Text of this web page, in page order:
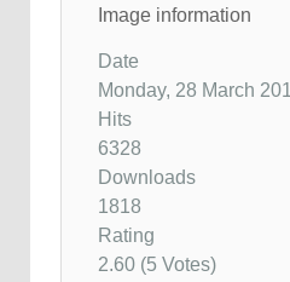
Image information
Date
Monday, 28 March
Hits
6328
Downloads
1818
Rating
2.60 (5 Votes)